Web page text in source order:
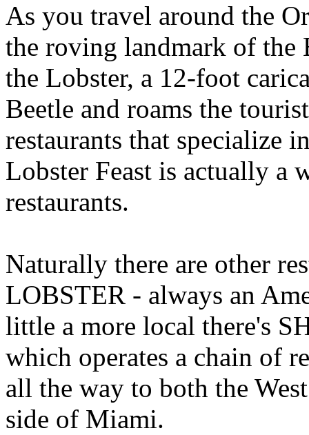
As you travel around the
the roving landmark of the
the Lobster, a 12-foot
Beetle and roams the
restaurants that specialize
Lobster Feast is actually a
restaurants.
Naturally there are other
LOBSTER - always an
little a more local there's
which operates a chain of
all the way to both the
side of Miami.